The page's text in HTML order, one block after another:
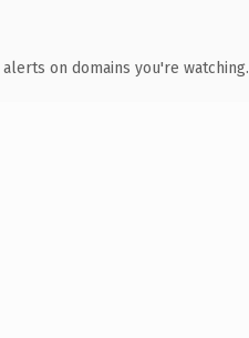
on domains you're watching.